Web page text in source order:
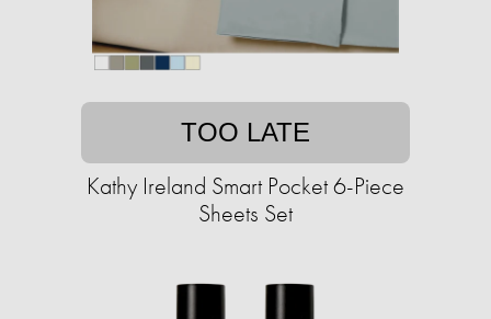
TOO LATE
Kathy Ireland Smart Pocket 6-Piece
Sheets Set